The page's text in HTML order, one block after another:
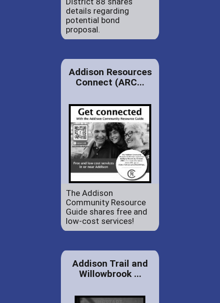
details regarding
potential bond
proposal.
Addison Resources
Connect (ARC...
The Addison
Community Resource
Guide shares free and
low-cost services!
Addison Trail and
Willowbrook ...